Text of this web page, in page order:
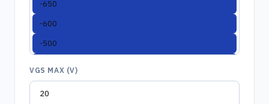
VGS MAX (V)